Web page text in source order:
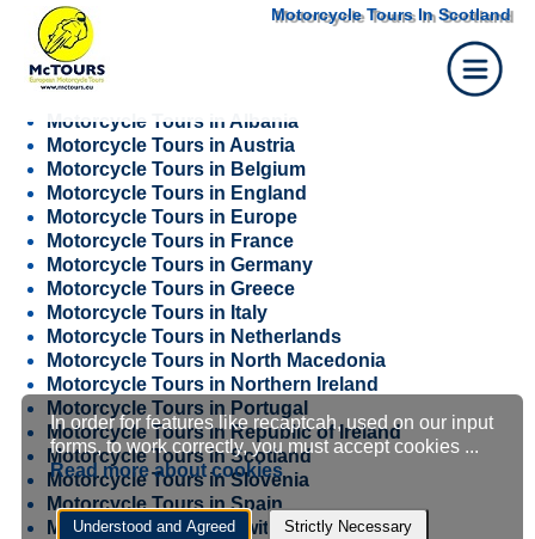
Motorcycle Tours In Scotland
Motorcycle Tours in Albania
Motorcycle Tours in Austria
Motorcycle Tours in Belgium
Motorcycle Tours in England
Motorcycle Tours in Europe
Motorcycle Tours in France
Motorcycle Tours in Germany
Motorcycle Tours in Greece
Motorcycle Tours in Italy
Motorcycle Tours in Netherlands
Motorcycle Tours in North Macedonia
Motorcycle Tours in Northern Ireland
Motorcycle Tours in Portugal
Motorcycle Tours in Republic of Ireland
Motorcycle Tours in Scotland
Motorcycle Tours in Slovenia
Motorcycle Tours in Spain
Motorcycle Tours in Switzerland
Cookie
settings
In order for features like recaptcah, used on our input
forms, to work correctly, you must accept cookies ...
Read more about cookies
Understood and Agreed Strictly Necessary